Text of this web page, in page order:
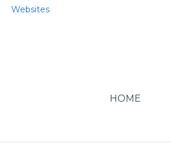
Websites
HOME